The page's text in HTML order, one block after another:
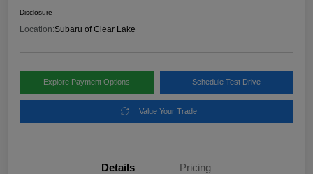
Disclosure
Location:Subaru of Clear Lake
Explore Payment Options Schedule Test Drive
Value Your Trade
Details Pricing